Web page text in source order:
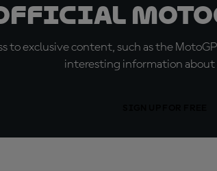
to exclusive content, such as the
interesting information about